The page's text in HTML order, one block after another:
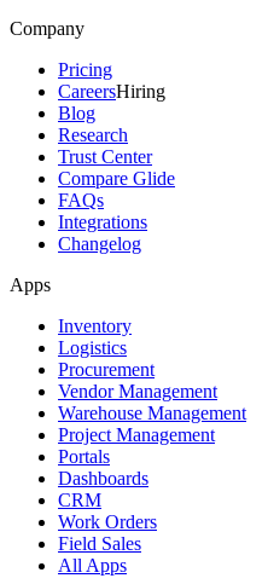
Company
Pricing
CareersHiring
Blog
Research
Trust Center
Compare Glide
FAQs
Integrations
Changelog
Apps
Inventory
Logistics
Procurement
Vendor Management
Warehouse Management
Project Management
Portals
Dashboards
CRM
Work Orders
Field Sales
All Apps